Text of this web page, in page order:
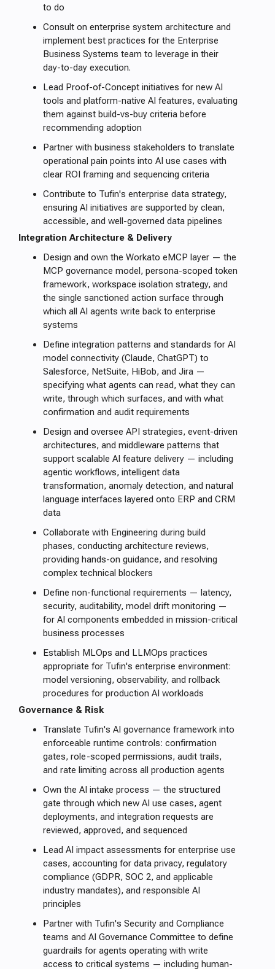
to do
Consult on enterprise system architecture and
implement best practices for the Enterprise
Business Systems team to leverage in their
day-to-day execution.
Lead Proof-of-Concept initiatives for new AI
tools and platform-native AI features, evaluating
them against build-vs-buy criteria before
recommending adoption
Partner with business stakeholders to translate
operational pain points into AI use cases with
clear ROI framing and sequencing criteria
Contribute to Tufin's enterprise data strategy,
ensuring AI initiatives are supported by clean,
accessible, and well-governed data pipelines
Integration Architecture & Delivery
Design and own the Workato eMCP layer — the
MCP governance model, persona-scoped token
framework, workspace isolation strategy, and
the single sanctioned action surface through
which all AI agents write back to enterprise
systems
Define integration patterns and standards for AI
model connectivity (Claude, ChatGPT) to
Salesforce, NetSuite, HiBob, and Jira —
specifying what agents can read, what they can
write, through which surfaces, and with what
confirmation and audit requirements
Design and oversee API strategies, event-driven
architectures, and middleware patterns that
support scalable AI feature delivery — including
agentic workflows, intelligent data
transformation, anomaly detection, and natural
language interfaces layered onto ERP and CRM
data
Collaborate with Engineering during build
phases, conducting architecture reviews,
providing hands-on guidance, and resolving
complex technical blockers
Define non-functional requirements — latency,
security, auditability, model drift monitoring —
for AI components embedded in mission-critical
business processes
Establish MLOps and LLMOps practices
appropriate for Tufin's enterprise environment:
model versioning, observability, and rollback
procedures for production AI workloads
Governance & Risk
Translate Tufin's AI governance framework into
enforceable runtime controls: confirmation
gates, role-scoped permissions, audit trails,
and rate limiting across all production agents
Own the AI intake process — the structured
gate through which new AI use cases, agent
deployments, and integration requests are
reviewed, approved, and sequenced
Lead AI impact assessments for enterprise use
cases, accounting for data privacy, regulatory
compliance (GDPR, SOC 2, and applicable
industry mandates), and responsible AI
principles
Partner with Tufin's Security and Compliance
teams and AI Governance Committee to define
guardrails for agents operating with write
access to critical systems — including human-